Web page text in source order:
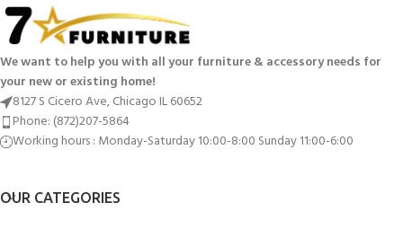
We want to help you with all your furniture & accessory needs for
your new or existing home!
8127 S Cicero Ave, Chicago IL 60652
Phone: (872)207-5864
Working hours : Monday-Saturday 10:00-8:00 Sunday 11:00-6:00
OUR CATEGORIES